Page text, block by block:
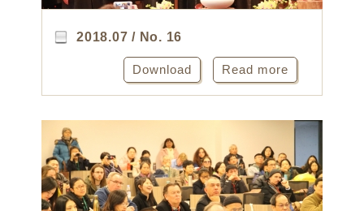
2018.07 / No. 16
Read more
Download